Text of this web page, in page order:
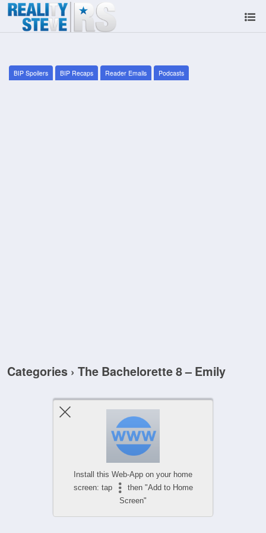
BIP Spoilers BIP Recaps Reader Emails Podcasts
Categories › The Bachelorette 8 – Emily
Install this Web-App on your home
screen: tap
then "Add to Home
Screen"